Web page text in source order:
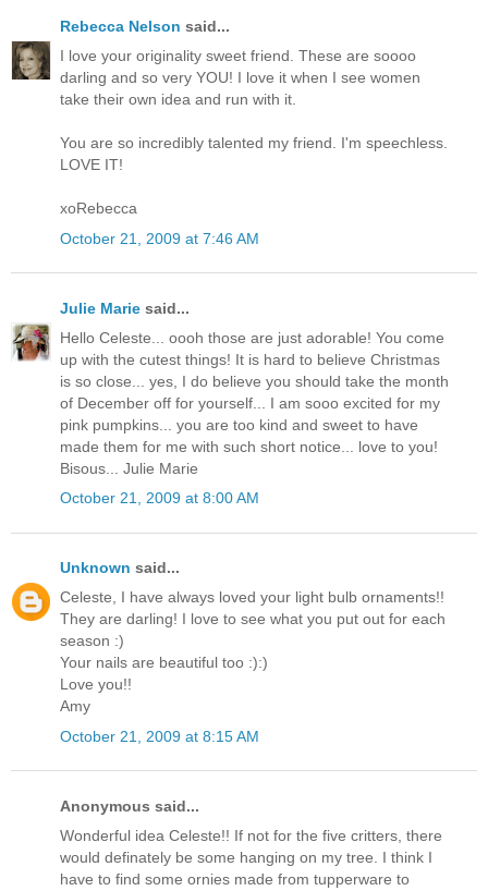
Rebecca Nelson said...
I love your originality sweet friend. These are soooo
darling and so very YOU! I love it when I see women
take their own idea and run with it.
You are so incredibly talented my friend. I'm speechless.
LOVE IT!
xoRebecca
October 21, 2009 at 7:46 AM
Julie Marie said...
Hello Celeste... oooh those are just adorable! You come
up with the cutest things! It is hard to believe Christmas
is so close... yes, I do believe you should take the month
of December off for yourself... I am sooo excited for my
pink pumpkins... you are too kind and sweet to have
made them for me with such short notice... love to you!
Bisous... Julie Marie
October 21, 2009 at 8:00 AM
Unknown said...
Celeste, I have always loved your light bulb ornaments!!
They are darling! I love to see what you put out for each
season :)
Your nails are beautiful too :):)
Love you!!
Amy
October 21, 2009 at 8:15 AM
Anonymous said...
Wonderful idea Celeste!! If not for the five critters, there
would definately be some hanging on my tree. I think I
have to find some ornies made from tupperware to